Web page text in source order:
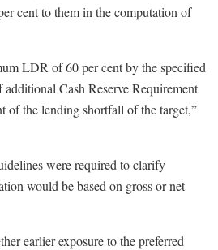
cent to them in the computation of
LDR of 60 per cent by the specified
Cash Reserve Requirement
of the lending shortfall of the target,”
were required to clarify
would be based on gross or net
earlier exposure to the preferred